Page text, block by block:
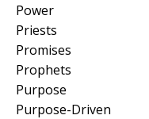
Power
Priests
Promises
Prophets
Purpose
Purpose-Driven